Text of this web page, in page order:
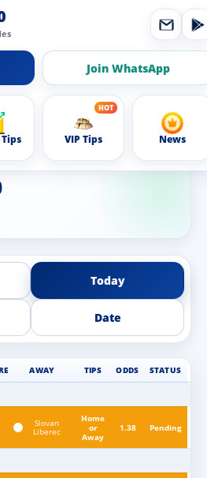
Join WhatsApp
VIP Tips News
Today
Date
AWAY TIPS ODDS STATUS
Slovan
Liberec
Home
or
Away
1.38 Pending